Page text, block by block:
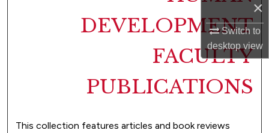
×
Switch to
desktopview
DEVELOPMENT
FACULTY
PUBLICATIONS
This collection features articles and book reviews